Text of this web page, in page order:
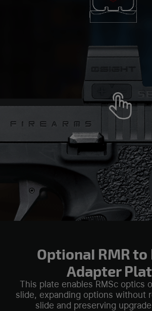
OptionaI RMR to
Adapter
This plate enables RMSc optics
slide, expanding options without
slide and preserving